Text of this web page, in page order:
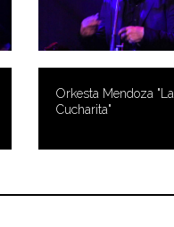
Orkesta Mendoza "La
Cucharita"